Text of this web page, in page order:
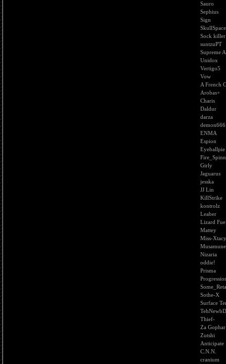
Sauro
Sephius
Sign
SkullSpace
Sock killer
suntzuPT
Supreme
Unidox
Vertigo5
Vow
A French
Arobas+
Charis
Daldur
darza
demon666
ENMA
Espion
Eyeballpie
Girly
Jaguarus
jesska
JJ Lin
KillStrike
kontrolz
Leaber
Lizard
Mattey
Miss-Xtacy
Musamune
Nizaria
oddie!
Prisma
Sothe-X
Surface
Thief-
Za Gophar
Zutshi
Anticipate
C.N.N.
cranium